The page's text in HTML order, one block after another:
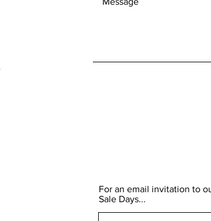
For an email invitation to
Sale Days...